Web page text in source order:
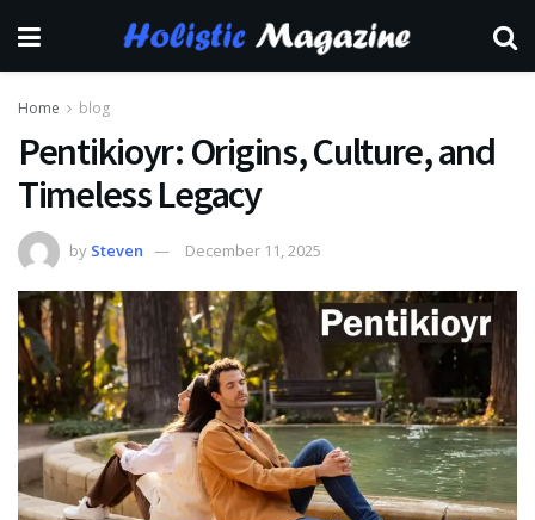
Home blog
Pentikioyr: Origins, Culture, and
Timeless Legacy
by Steven December 11, 2025